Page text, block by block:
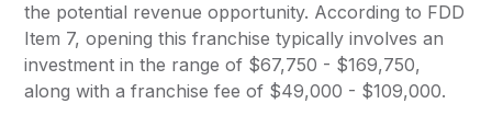
the potential revenue opportunity. According to FDD
Item 7, opening this franchise typically involves an
investment in the range of $67,750 - $169,750,
along with a franchise fee of $49,000 - $109,000.